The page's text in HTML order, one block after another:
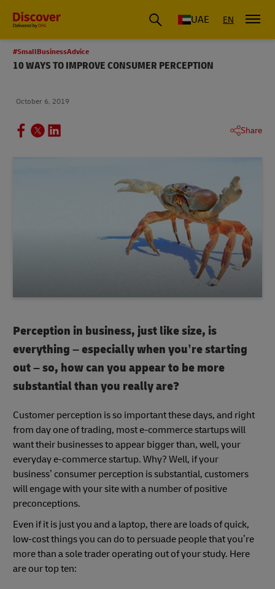
UAE EN
#SmallBusinessAdvice
10 WAYS TO IMPROVE CONSUMER PERCEPTION
October 6, 2019
Share
Perception in business, just like size, is
everything – especially when you’re starting
out – so, how can you appear to be more
substantial than you really are?
Customer perception is so important these days, and right
from day one of trading, most e-commerce startups will
want their businesses to appear bigger than, well, your
everyday e-commerce startup. Why? Well, if your
business’ consumer perception is substantial, customers
will engage with your site with a number of positive
preconceptions.
Even if it is just you and a laptop, there are loads of quick,
low-cost things you can do to persuade people that you’re
more than a sole trader operating out of your study. Here
are our top ten: